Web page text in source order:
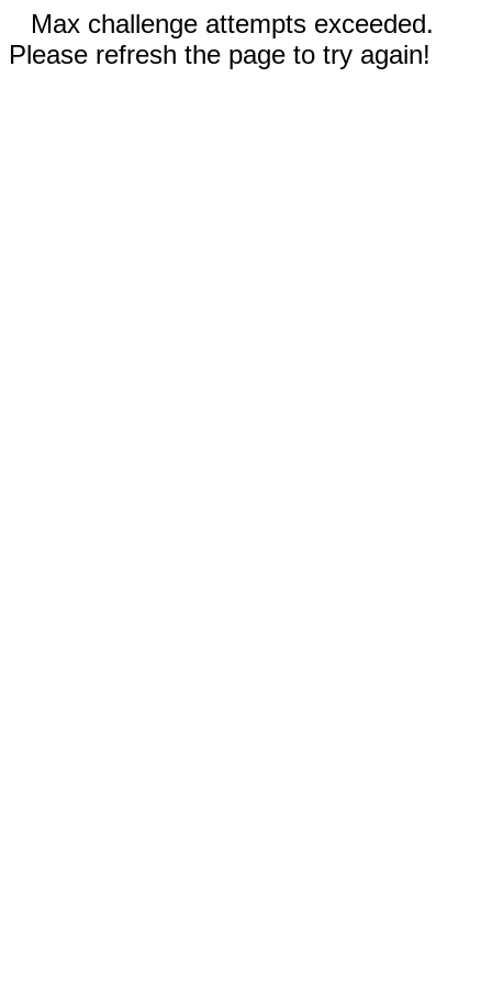
Max challenge attempts exceeded.
Please refresh the page to try again!